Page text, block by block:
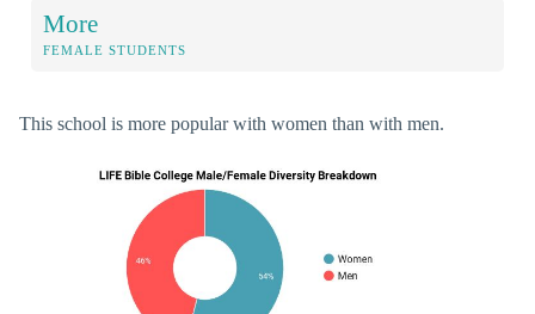
More
FEMALE STUDENTS
This school is more popular with women than with men.